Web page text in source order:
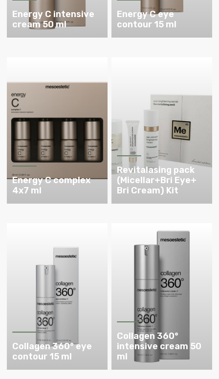
Energy C intensive
cream 50 ml
Energy C eye
contour 15 ml
Energy C complex
4x7 ml
Revitalasing pack
(Micellar+Bri Eye+
Bri Cream) Kit
Collagen 360° eye
contour 15 ml
Collagen 360°
intensive cream 50
ml